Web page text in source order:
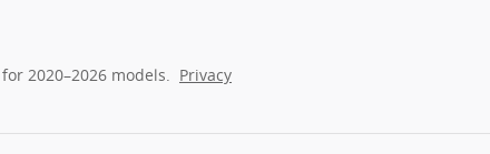
2020–2026 models. Privacy